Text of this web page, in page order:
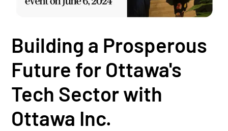
Building a Prosperous
Future for Ottawa's
Tech Sector with
Ottawa Inc.